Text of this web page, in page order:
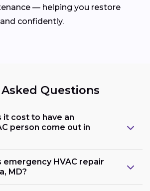
— helping you restore
confidently.
Questions
it cost to have an
person come out in
emergency HVAC repair
MD?